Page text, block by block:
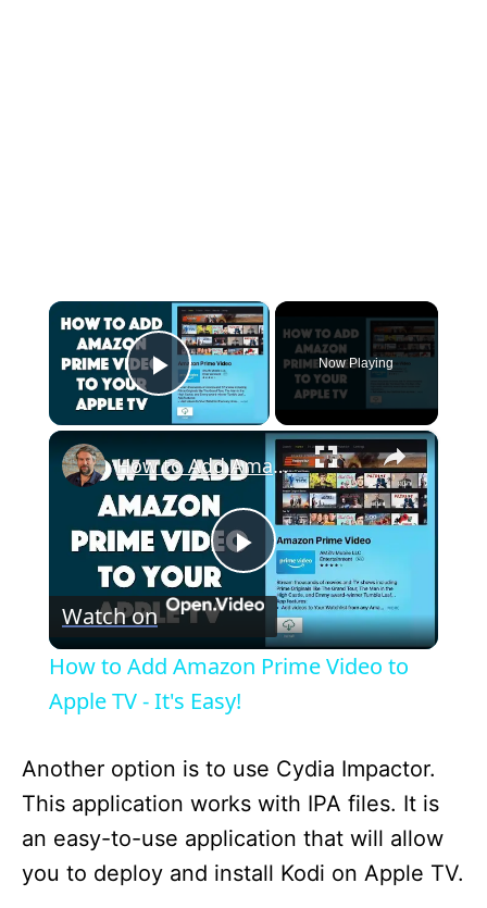
×
Play Video
Now Playing
×
P
y
V
How to Add Amazon Prime Video to Apple TV - It's Easy!
Watch on
How to Add Amazon Prime Video to
Apple TV - It's Easy!
Another option is to use Cydia Impactor.
This application works with IPA files. It is
an easy-to-use application that will allow
you to deploy and install Kodi on Apple TV.